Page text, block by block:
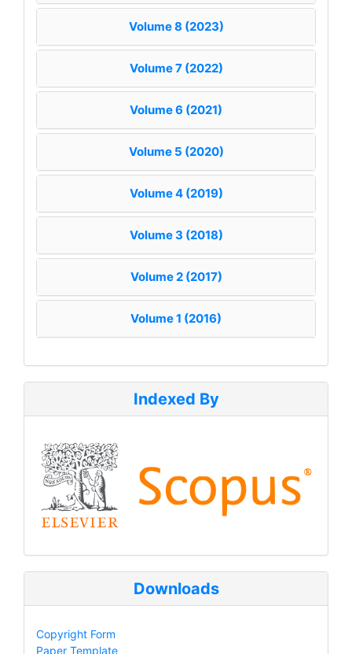
Volume 8 (2023)
Volume 7 (2022)
Volume 6 (2021)
Volume 5 (2020)
Volume 4 (2019)
Volume 3 (2018)
Volume 2 (2017)
Volume 1 (2016)
Indexed By
Downloads
Copyright Form
Paper Template